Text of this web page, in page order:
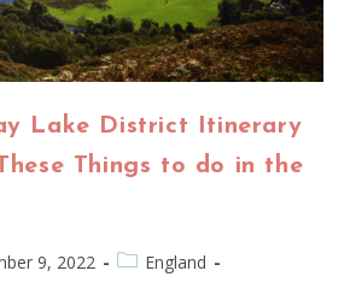
Lake District Itinerary
Things to do in the
9, 2022
England